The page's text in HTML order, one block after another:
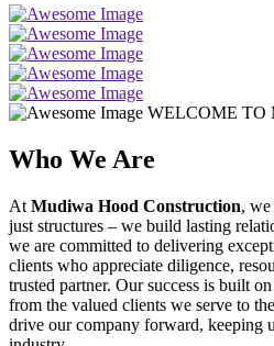
WELCOME TO
Who We Are
At Mudiwa Hood Construction,
just structures – we build lasting
we are committed to delivering
clients who appreciate diligence,
trusted partner. Our success is built
from the valued clients we serve to
drive our company forward, keeping